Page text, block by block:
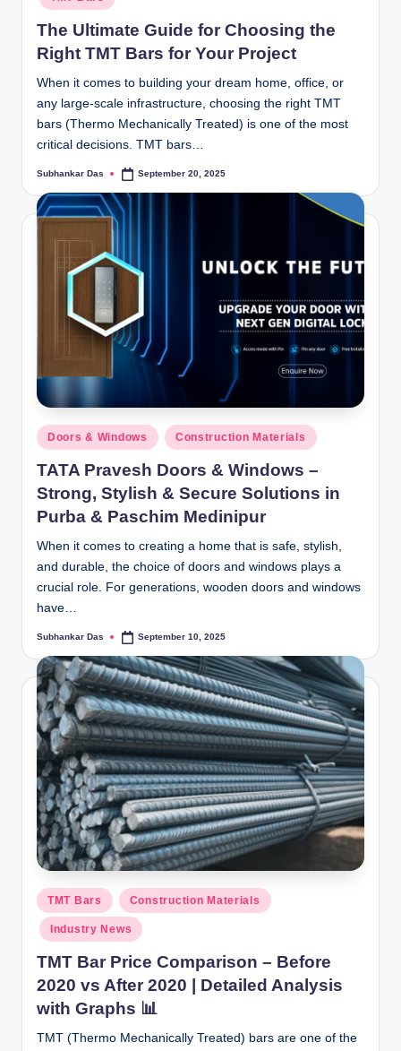
The Ultimate Guide for Choosing the
Right TMT Bars for Your Project
When it comes to building your dream home, office, or
any large-scale infrastructure, choosing the right TMT
bars (Thermo Mechanically Treated) is one of the most
critical decisions. TMT bars…
Posted
Subhankar Das September 20, 2025
Posted
in
Doors & Windows Construction Materials
TATA Pravesh Doors & Windows –
Strong, Stylish & Secure Solutions in
Purba & Paschim Medinipur
When it comes to creating a home that is safe, stylish,
and durable, the choice of doors and windows plays a
crucial role. For generations, wooden doors and windows
have…
Posted
Subhankar Das September 10, 2025
Posted
in
TMT Bars Construction Materials
Industry News
TMT Bar Price Comparison – Before
2020 vs After 2020 | Detailed Analysis
with Graphs 📊
TMT (Thermo Mechanically Treated) bars are one of the